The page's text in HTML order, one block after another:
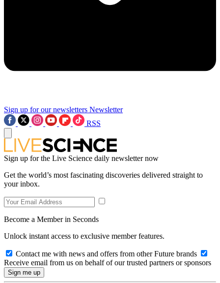
Sign up for our newsletters Newsletter
RSS
Sign up for the Live Science daily newsletter now
Get the world’s most fascinating discoveries delivered straight to
your inbox.
Become a Member in Seconds
Unlock instant access to exclusive member features.
Contact me with news and offers from other Future brands
Receive email from us on behalf of our trusted partners or sponsors